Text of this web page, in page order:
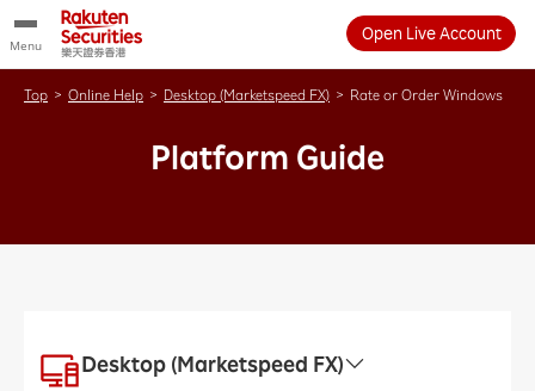
Menu
Open Live Account
Top > Online Help > Desktop (Marketspeed FX) > Rate or Order Windows
Platform Guide
Desktop (Marketspeed FX)